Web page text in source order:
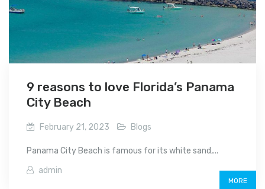
9 reasons to love Florida’s Panama
City Beach
February 21, 2023 Blogs
Panama City Beach is famous for its white sand,...
admin
MORE